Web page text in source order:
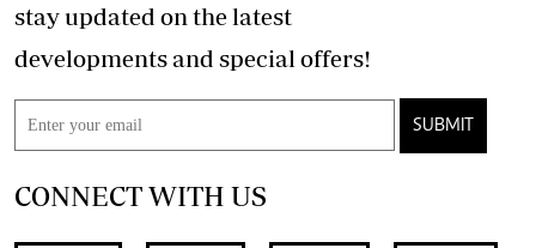
stay updated on the latest
developments and special offers!
SUBMIT
CONNECT WITH US